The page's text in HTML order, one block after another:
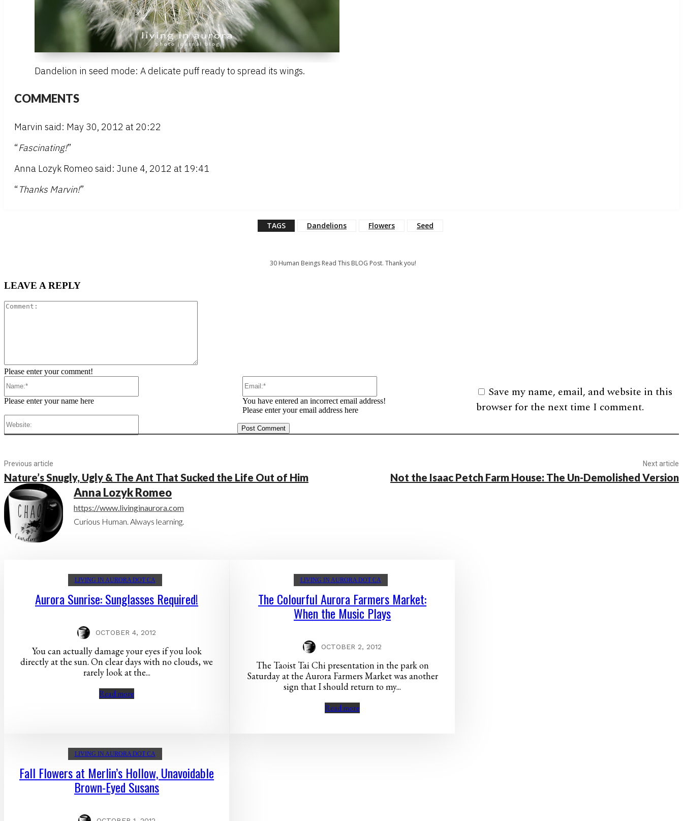
Dandelion in seed mode: A delicate puff ready to spread its wings.
COMMENTS
Marvin said: May 30, 2012 at 20:22
“Fascinating!”
Anna Lozyk Romeo said: June 4, 2012 at 19:41
“Thanks Marvin!”
TAGS Dandelions Flowers Seed
30Human Beings Read This BLOG Post. Thank you!
LEAVE A REPLY
Please enter your comment!
Please enter your name here
You have entered an incorrect email address!
Please enter your email address here
Save my name, email, and website in this
browser for the next time I comment.
Previous article
Nature’s Snugly, Ugly & The Ant That Sucked the Life Out of Him
Next article
Not the Isaac Petch Farm House: The Un-Demolished Version
Anna Lozyk Romeo
https://www.livinginaurora.com
Curious Human. Always learning.
LIVING IN AURORA DOT CA
Aurora Sunrise: Sunglasses Required!
OCTOBER 4, 2012
You can actually damage your eyes if you look
directly at the sun. On clear days with no clouds, we
rarely look at the...
Read more
LIVING IN AURORA DOT CA
The Colourful Aurora Farmers Market:
When the Music Plays
OCTOBER 2, 2012
The Taoist Tai Chi presentation in the park on
Saturday at the Aurora Farmers Market was another
sign that I should return to my...
Read more
LIVING IN AURORA DOT CA
Fall Flowers at Merlin’s Hollow, Unavoidable
Brown-Eyed Susans